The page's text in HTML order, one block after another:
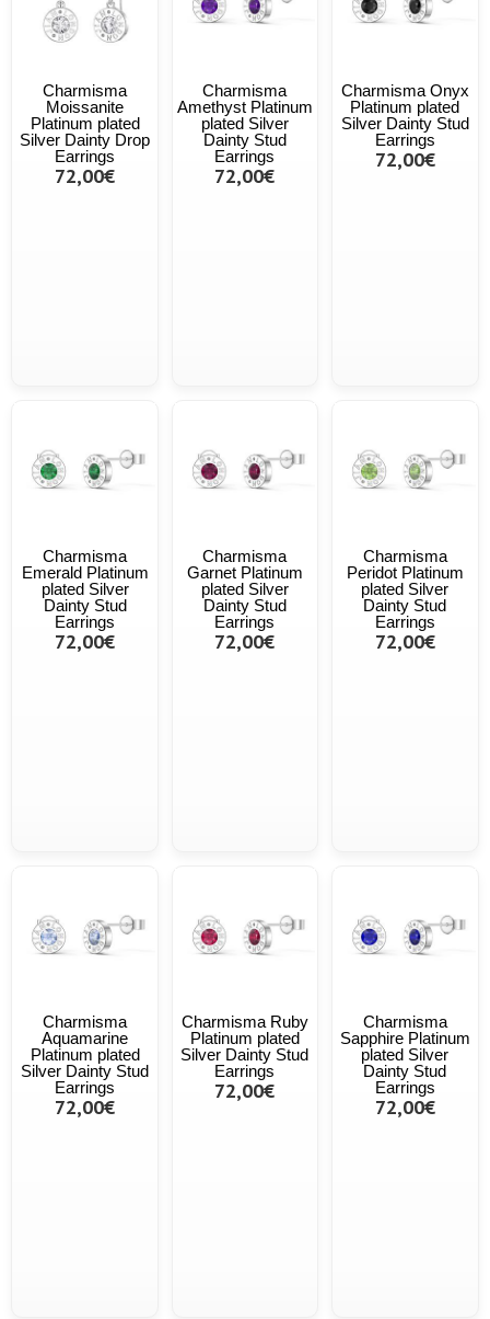
Charmisma
Moissanite
Platinum plated
Silver Dainty Drop
Earrings
72,00€
Charmisma
Amethyst Platinum
plated Silver
Dainty Stud
Earrings
72,00€
Charmisma Onyx
Platinum plated
Silver Dainty Stud
Earrings
72,00€
Charmisma
Emerald Platinum
plated Silver
Dainty Stud
Earrings
72,00€
Charmisma
Garnet Platinum
plated Silver
Dainty Stud
Earrings
72,00€
Charmisma
Peridot Platinum
plated Silver
Dainty Stud
Earrings
72,00€
Charmisma
Aquamarine
Platinum plated
Silver Dainty Stud
Earrings
72,00€
Charmisma Ruby
Platinum plated
Silver Dainty Stud
Earrings
72,00€
Charmisma
Sapphire Platinum
plated Silver
Dainty Stud
Earrings
72,00€